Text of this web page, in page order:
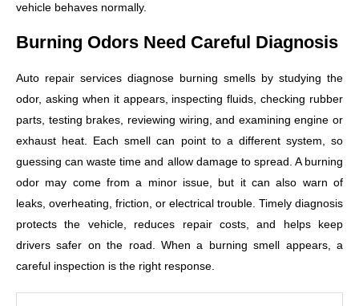
vehicle behaves normally.
Burning Odors Need Careful Diagnosis
Auto repair services diagnose burning smells by studying the
odor, asking when it appears, inspecting fluids, checking rubber
parts, testing brakes, reviewing wiring, and examining engine or
exhaust heat. Each smell can point to a different system, so
guessing can waste time and allow damage to spread. A burning
odor may come from a minor issue, but it can also warn of
leaks, overheating, friction, or electrical trouble. Timely diagnosis
protects the vehicle, reduces repair costs, and helps keep
drivers safer on the road. When a burning smell appears, a
careful inspection is the right response.